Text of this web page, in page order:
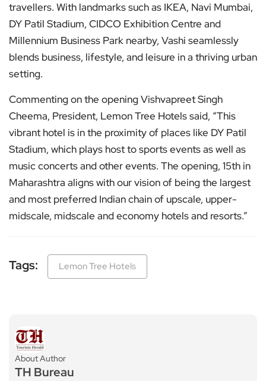
travellers. With landmarks such as IKEA, Navi Mumbai,
DY Patil Stadium, CIDCO Exhibition Centre and
Millennium Business Park nearby, Vashi seamlessly
blends business, lifestyle, and leisure in a thriving urban
setting.
Commenting on the opening Vishvapreet Singh
Cheema, President, Lemon Tree Hotels said, “This
vibrant hotel is in the proximity of places like DY Patil
Stadium, which plays host to sports events as well as
music concerts and other events. The opening, 15th in
Maharashtra aligns with our vision of being the largest
and most preferred Indian chain of upscale, upper-
midscale, midscale and economy hotels and resorts.”
Tags: Lemon Tree Hotels
About Author
TH Bureau